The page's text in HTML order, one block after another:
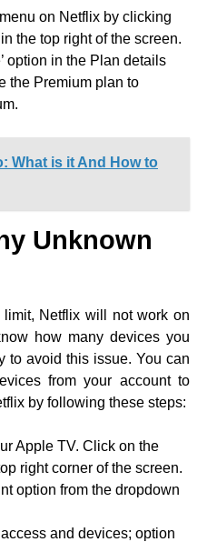
on Netflix by clicking
the top right of the screen.
option in the Plan details
the Premium plan to
What is it And How to
Unknown
Netflix will not work on
how many devices you
to avoid this issue. You can
from your account to
by following these steps:
Apple TV. Click on the
right corner of the screen.
option from the dropdown
and devices; option